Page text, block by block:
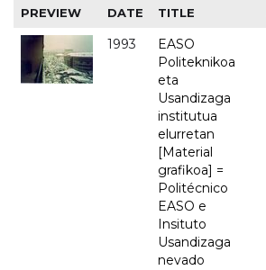
PREVIEW DATE TITLE
1993
EASO
Politeknikoa
eta
Usandizaga
institutua
elurretan
[Material
grafikoa] =
Politécnico
EASO e
Insituto
Usandizaga
nevado